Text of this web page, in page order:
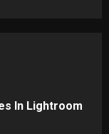
In Lightroom